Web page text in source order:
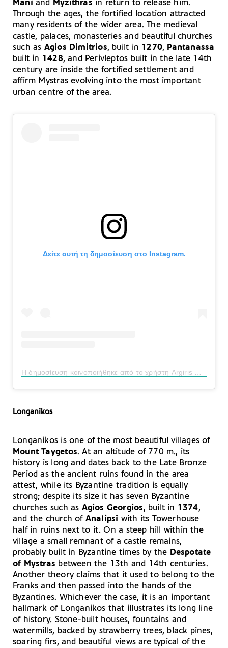
Mani and Myzithras in return to release him.
Through the ages, the fortified location attracted
many residents of the wider area. The medieval
castle, palaces, monasteries and beautiful churches
such as Agios Dimitrios, built in 1270, Pantanassa
built in 1428, and Perivleptos built in the late 14th
century are inside the fortified settlement and
affirm Mystras evolving into the most important
urban centre of the area.
Δείτε αυτή τη δημοσίευση στο Instagram.
Longanikos
Longanikos is one of the most beautiful villages of
Mount Taygetos. At an altitude of 770 m., its
history is long and dates back to the Late Bronze
Period as the ancient ruins found in the area
attest, while its Byzantine tradition is equally
strong; despite its size it has seven Byzantine
churches such as Agios Georgios, built in 1374,
and the church of Analipsi with its Towerhouse
half in ruins next to it. On a steep hill within the
village a small remnant of a castle remains,
probably built in Byzantine times by the Despotate
of Mystras between the 13th and 14th centuries.
Another theory claims that it used to belong to the
Franks and then passed into the hands of the
Byzantines. Whichever the case, it is an important
hallmark of Longanikos that illustrates its long line
of history. Stone-built houses, fountains and
watermills, backed by strawberry trees, black pines,
soaring firs, and beautiful views are typical of the